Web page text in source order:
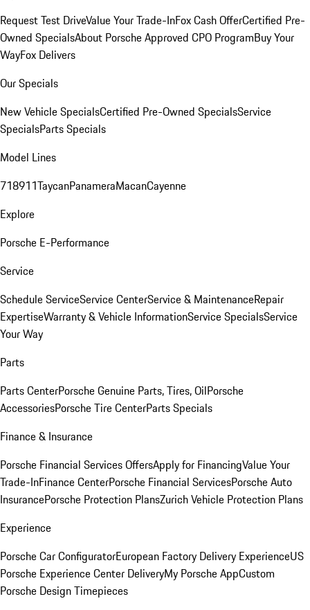
Request Test DriveValue Your Trade-InFox Cash OfferCertified Pre-
Owned SpecialsAbout Porsche Approved CPO ProgramBuy Your
WayFox Delivers
Our Specials
New Vehicle SpecialsCertified Pre-Owned SpecialsService
SpecialsParts Specials
Model Lines
718911TaycanPanameraMacanCayenne
Explore
Porsche E-Performance
Service
Schedule ServiceService CenterService & MaintenanceRepair
ExpertiseWarranty & Vehicle InformationService SpecialsService
Your Way
Parts
Parts CenterPorsche Genuine Parts, Tires, OilPorsche
AccessoriesPorsche Tire CenterParts Specials
Finance & Insurance
Porsche Financial Services OffersApply for FinancingValue Your
Trade-InFinance CenterPorsche Financial ServicesPorsche Auto
InsurancePorsche Protection PlansZurich Vehicle Protection Plans
Experience
Porsche Car ConfiguratorEuropean Factory Delivery ExperienceUS
Porsche Experience Center DeliveryMy Porsche AppCustom
Porsche Design Timepieces